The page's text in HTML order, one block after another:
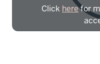
Click herefor